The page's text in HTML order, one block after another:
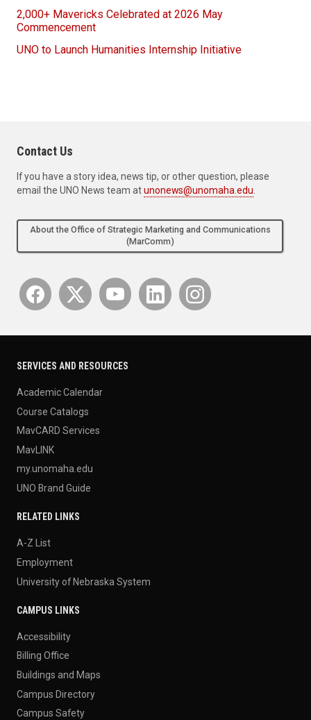
2,000+ Mavericks Celebrated at 2026 May
Commencement
UNO to Launch Humanities Internship Initiative
Contact Us
If you have a story idea, news tip, or other question, please
email the UNO News team atunonews@unomaha.edu.
About the Office of Strategic Marketing and Communications
(MarComm)
SERVICES AND RESOURCES
Academic Calendar
Course Catalogs
MavCARD Services
MavLINK
my.unomaha.edu
UNO Brand Guide
RELATED LINKS
A-Z List
Employment
University of Nebraska System
CAMPUS LINKS
Accessibility
Billing Office
Buildings and Maps
Campus Directory
Campus Safety